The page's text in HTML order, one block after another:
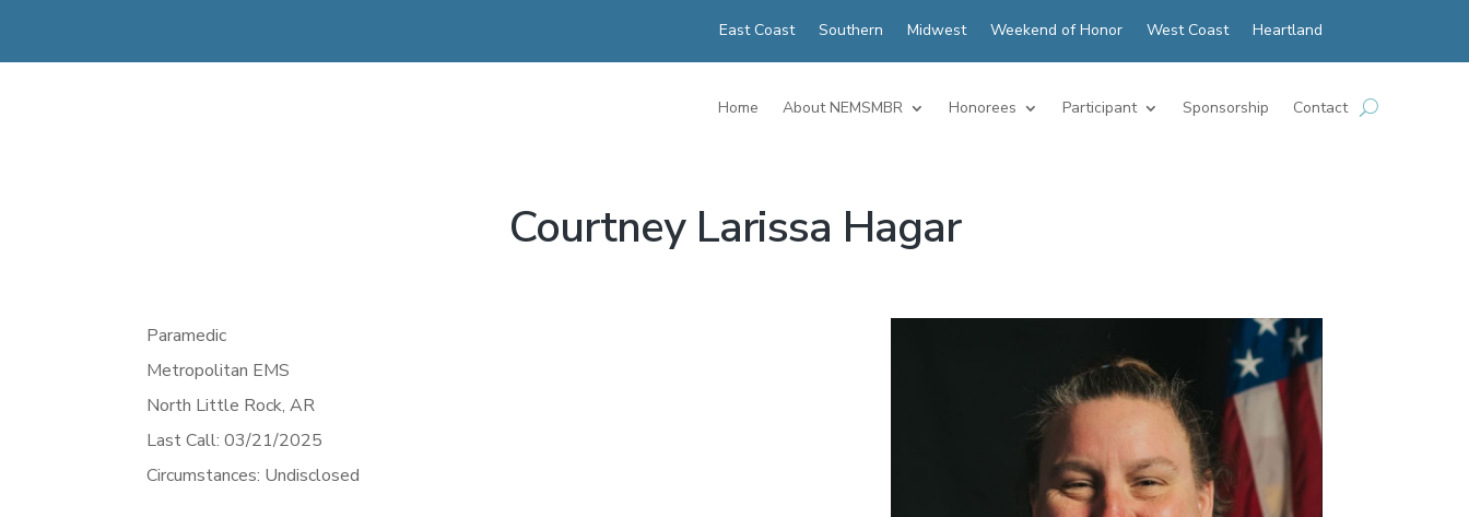
East Coast Southern Midwest Weekend of Honor West Coast Heartland
Home About NEMSMBR Honorees Participant Sponsorship Contact
Courtney Larissa Hagar
Paramedic
Metropolitan EMS
North Little Rock,AR
Last Call: 03/21/2025
Circumstances: Undisclosed